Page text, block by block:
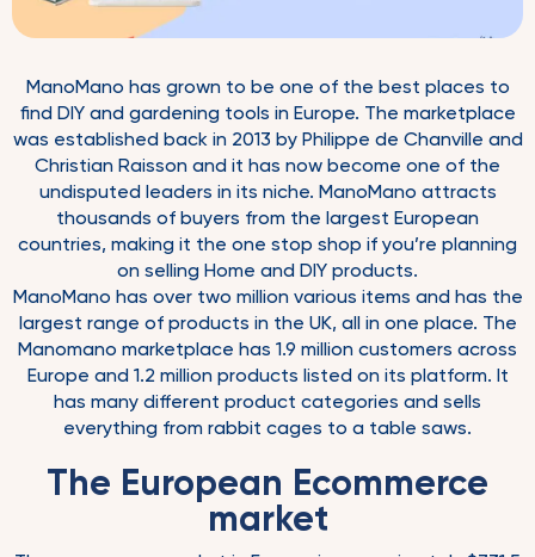
ManoMano has grown to be one of the best places to
find DIY and gardening tools in Europe. The marketplace
was established back in 2013 by Philippe de Chanville and
Christian Raisson and it has now become one of the
undisputed leaders in its niche. ManoMano attracts
thousands of buyers from the largest European
countries, making it the one stop shop if you’re planning
on selling Home and DIY products.
ManoMano has over two million various items and has the
largest range of products in the UK, all in one place. The
Manomano marketplace has 1.9 million customers across
Europe and 1.2 million products listed on its platform. It
has many different product categories and sells
everything from rabbit cages to a table saws.
The European Ecommerce
market